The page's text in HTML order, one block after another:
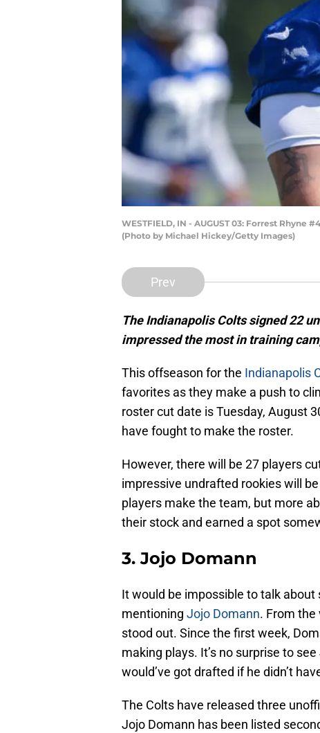
WESTFIELD, IN - AUGUST 03: Forrest
(Photo by Michael Hickey/Getty Images)
Prev
The Indianapolis Colts signed 22
impressed the most in training
This offseason for the Indianapolis
favorites as they make a push to
roster cut date is Tuesday, August
have fought to make the roster.
However, there will be 27 players
impressive undrafted rookies will
players make the team, but more
their stock and earned a spot
3. Jojo Domann
It would be impossible to talk
mentioning Jojo Domann. From the
stood out. Since the first week,
making plays. It’s no surprise to
would’ve got drafted if he didn’t
The Colts have released three
Jojo Domann has been listed